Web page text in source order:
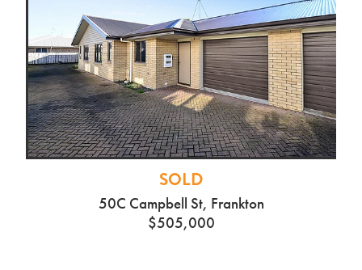
SOLD
26 Gibson Rd, Dinsdale
$740,000